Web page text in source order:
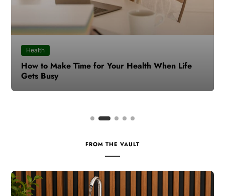
Health
How to Make Time for Your Health When Life
Gets Busy
FROM THE VAULT